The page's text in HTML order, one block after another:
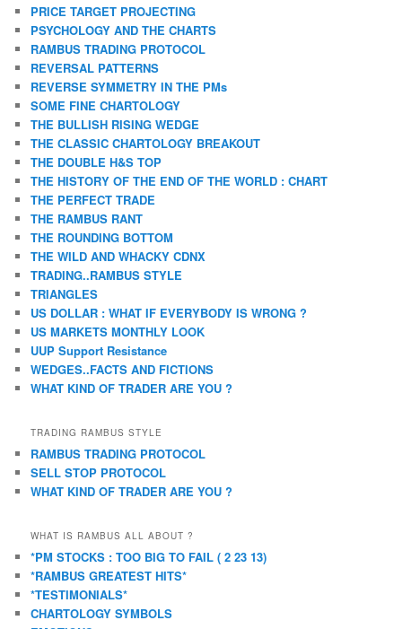
PRICE TARGET PROJECTING
PSYCHOLOGY AND THE CHARTS
RAMBUS TRADING PROTOCOL
REVERSAL PATTERNS
REVERSE SYMMETRY IN THE PMs
SOME FINE CHARTOLOGY
THE BULLISH RISING WEDGE
THE CLASSIC CHARTOLOGY BREAKOUT
THE DOUBLE H&S TOP
THE HISTORY OF THE END OF THE WORLD : CHART
THE PERFECT TRADE
THE RAMBUS RANT
THE ROUNDING BOTTOM
THE WILD AND WHACKY CDNX
TRADING..RAMBUS STYLE
TRIANGLES
US DOLLAR : WHAT IF EVERYBODY IS WRONG ?
US MARKETS MONTHLY LOOK
UUP Support Resistance
WEDGES..FACTS AND FICTIONS
WHAT KIND OF TRADER ARE YOU ?
TRADING RAMBUS STYLE
RAMBUS TRADING PROTOCOL
SELL STOP PROTOCOL
WHAT KIND OF TRADER ARE YOU ?
WHAT IS RAMBUS ALL ABOUT ?
*PM STOCKS : TOO BIG TO FAIL ( 2 23 13)
*RAMBUS GREATEST HITS*
*TESTIMONIALS*
CHARTOLOGY SYMBOLS